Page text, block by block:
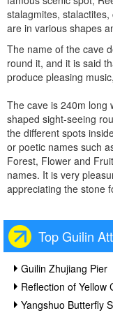
stalagmites,
are in various shapes
The name of the cave
round it, and it is said
produce pleasing
The cave is 240m long
shaped sight-seeing
the different spots
or poetic names such
Forest, Flower and
names. It is very
appreciating the stone
Top Guilin
Guilin Zhujiang Pier
Reflection of Yellow
Yangshuo Butterfly